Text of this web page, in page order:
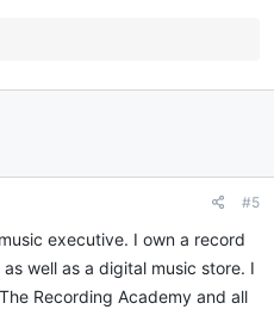
#5
executive. I own a record
well as a digital music store. I
Recording Academy and all